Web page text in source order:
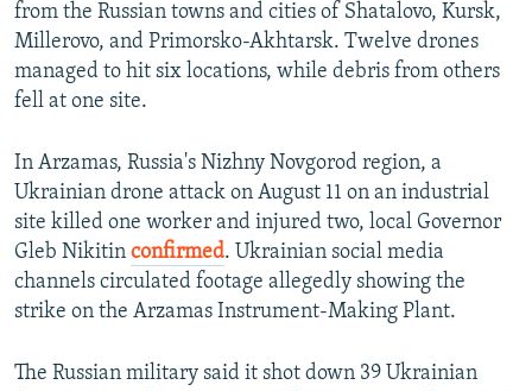
from the Russian towns and cities of Shatalovo, Kursk,
Millerovo, and Primorsko-Akhtarsk. Twelve drones
managed to hit six locations, while debris from others
fell at one site.
In Arzamas, Russia's Nizhny Novgorod region, a
Ukrainian drone attack on August 11 on an industrial
site killed one worker and injured two, local Governor
Gleb Nikitin confirmed. Ukrainian social media
channels circulated footage allegedly showing the
strike on the Arzamas Instrument-Making Plant.
The Russian military said it shot down 39 Ukrainian